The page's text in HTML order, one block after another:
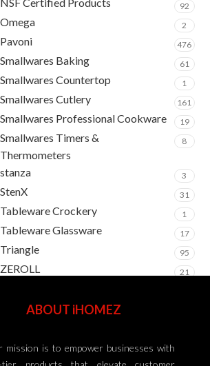
92
Omega 2
Pavoni 476
Smallwares Baking 61
Smallwares Countertop 1
Smallwares Cutlery 161
Smallwares Professional Cookware 19
Smallwares Timers &
Thermometers
8
stanza 3
StenX 31
Tableware Crockery 1
Tableware Glassware 17
Triangle 95
ZEROLL 21
ABOUT iHOMEZ
mission is to empower businesses with